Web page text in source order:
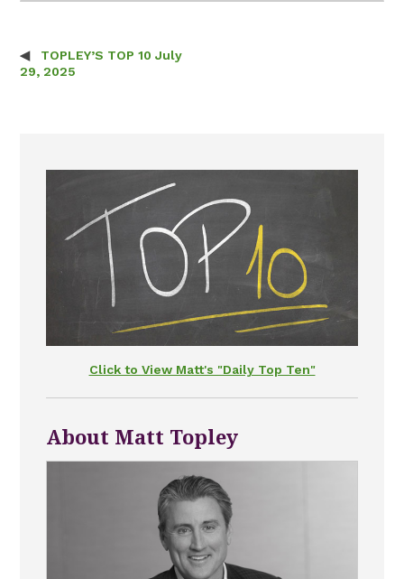
Post navigation
TOPLEY’S TOP 10 July
29, 2025
Click to View Matt's "Daily Top Ten"
About Matt Topley